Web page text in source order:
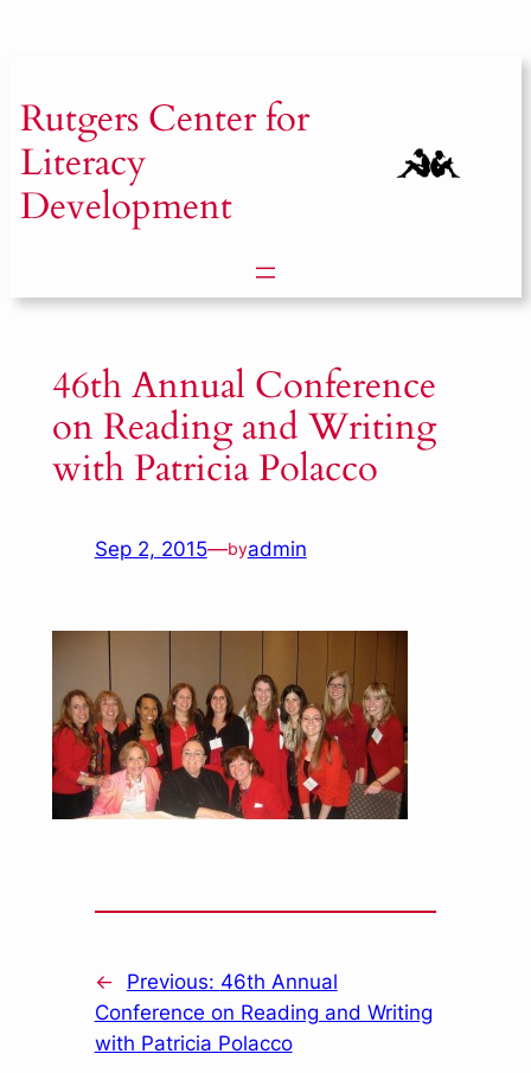
Rutgers Center for
Literacy
Development
46th Annual Conference
on Reading and Writing
with Patricia Polacco
Sep 2, 2015—byadmin
← Previous: 46th Annual
Conference on Reading and Writing
with Patricia Polacco